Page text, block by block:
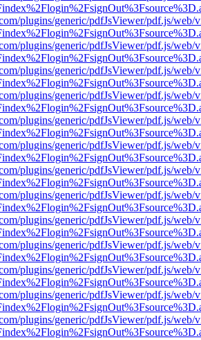
plugins/generic/pdfJsViewer/pdf.js/web/
plugins/generic/pdfJsViewer/pdf.js/web/
plugins/generic/pdfJsViewer/pdf.js/web/
plugins/generic/pdfJsViewer/pdf.js/web/
plugins/generic/pdfJsViewer/pdf.js/web/
plugins/generic/pdfJsViewer/pdf.js/web/
plugins/generic/pdfJsViewer/pdf.js/web/
plugins/generic/pdfJsViewer/pdf.js/web/
plugins/generic/pdfJsViewer/pdf.js/web/
plugins/generic/pdfJsViewer/pdf.js/web/
plugins/generic/pdfJsViewer/pdf.js/web/
plugins/generic/pdfJsViewer/pdf.js/web/
plugins/generic/pdfJsViewer/pdf.js/web/